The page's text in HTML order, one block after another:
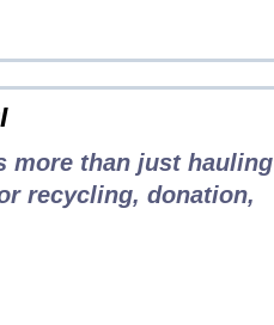
more than just hauling
recycling, donation,